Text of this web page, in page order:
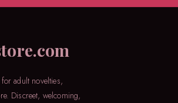
adult novelties,
Discreet, welcoming,